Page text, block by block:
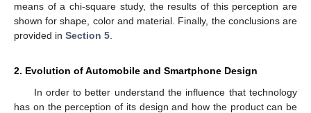
means of a chi-square study, the results of this perception are
shown for shape, color and material. Finally, the conclusions are
provided in Section 5
2. Evolution of Automobile and Smartphone Design
In order to better understand the influence that technology
has on the perception of its design and how the product can be